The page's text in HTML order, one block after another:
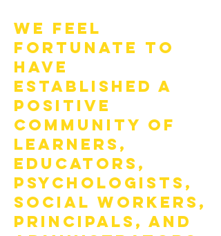
We feel
fortunate to
have
established a
positive
community of
learners,
educators,
psychologists,
social workers,
principals, and